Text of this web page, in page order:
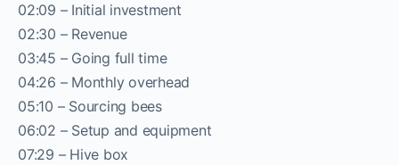
02:09 – Initial investment
02:30 – Revenue
03:45 – Going full time
04:26 – Monthly overhead
05:10 – Sourcing bees
06:02 – Setup and equipment
07:29 – Hive box